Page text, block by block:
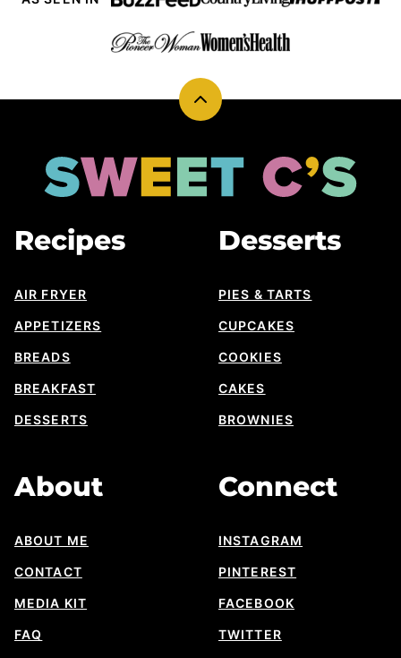
Back
top
Sweet
Cs
Recipes
AIR FRYER
APPETIZERS
BREADS
BREAKFAST
DESSERTS
Desserts
PIES & TARTS
CUPCAKES
COOKIES
CAKES
BROWNIES
About
ABOUT ME
CONTACT
MEDIA KIT
FAQ
Connect
INSTAGRAM
PINTEREST
FACEBOOK
TWITTER